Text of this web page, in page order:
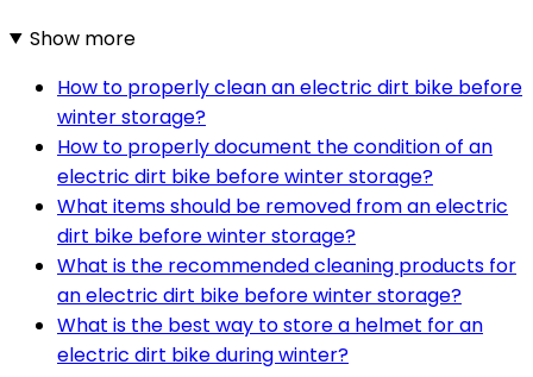
Show more
How to properly clean an electric dirt bike before
winter storage?
How to properly document the condition of an
electric dirt bike before winter storage?
What items should be removed from an electric
dirt bike before winter storage?
What is the recommended cleaning products for
an electric dirt bike before winter storage?
What is the best way to store a helmet for an
electric dirt bike during winter?